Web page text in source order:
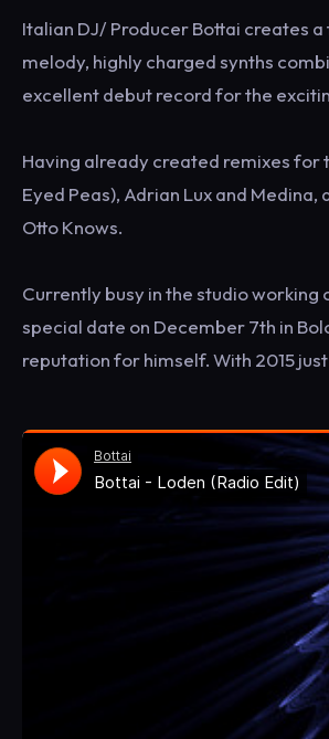
Italian DJ/ Producer Bottai creates
melody, highly charged synths
excellent debut record for the
Having already created remixes for
Eyed Peas), Adrian Lux and
Otto Knows.
Currently busy in the studio working
special date on December 7th in
reputation for himself. With 2015